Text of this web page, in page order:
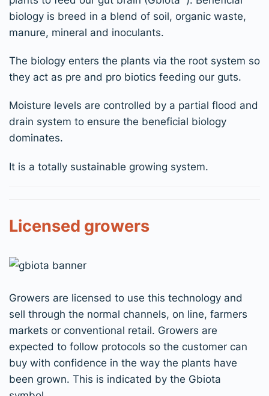
biology is breed in a blend of soil, organic waste,
manure, mineral and inoculants.
The biology enters the plants via the root system so
they act as pre and pro biotics feeding our guts.
Moisture levels are controlled by a partial flood and
drain system to ensure the beneficial biology
dominates.
It is a totally sustainable growing system.
Licensed growers
Growers are licensed to use this technology and
sell through the normal channels, on line, farmers
markets or conventional retail. Growers are
expected to follow protocols so the customer can
buy with confidence in the way the plants have
been grown. This is indicated by the Gbiota